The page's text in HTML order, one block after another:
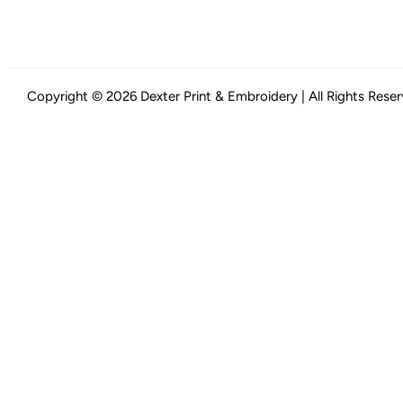
Copyright © 2026 Dexter Print & Embroidery | All Rights